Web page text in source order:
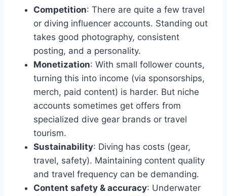
Competition: There are quite a few travel
or diving influencer accounts. Standing out
takes good photography, consistent
posting, and a personality.
Monetization: With small follower counts,
turning this into income (via sponsorships,
merch, paid content) is harder. But niche
accounts sometimes get offers from
specialized dive gear brands or travel
tourism.
Sustainability: Diving has costs (gear,
travel, safety). Maintaining content quality
and travel frequency can be demanding.
Content safety & accuracy: Underwater